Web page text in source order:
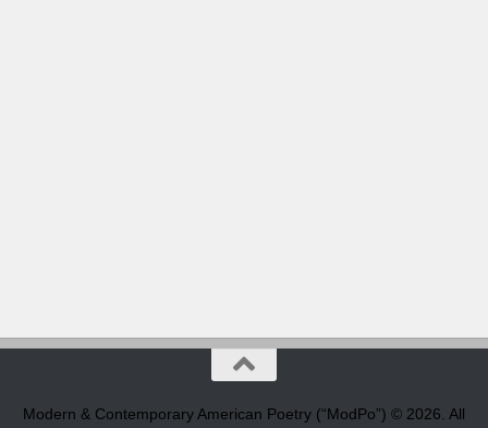
Modern & Contemporary American Poetry (“ModPo”) © 2026. All